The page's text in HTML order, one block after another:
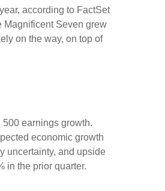
according to FactSet
Magnificent Seven grew
on the way, on top of
earnings growth.
economic growth
uncertainty, and upside
in the prior quarter.